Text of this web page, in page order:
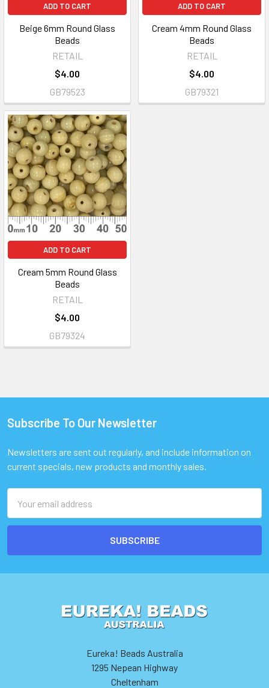
ADD TO CART
Beige 6mm Round Glass
Beads
RETAIL
$4.00
GB79523
ADD TO CART
Cream 4mm Round Glass
Beads
RETAIL
$4.00
GB79321
ADD TO CART
Cream 5mm Round Glass
Beads
RETAIL
$4.00
GB79324
Footer
Subscribe To Our Newsletter
Newsletters are sent out regularly, and include information on
current specials, new products and monthly sales.
Address
Eureka! Beads Australia
1295 Nepean Highway
Cheltenham